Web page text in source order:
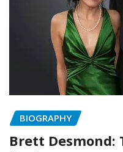
BIOGRAPHY
Brett Desmond: